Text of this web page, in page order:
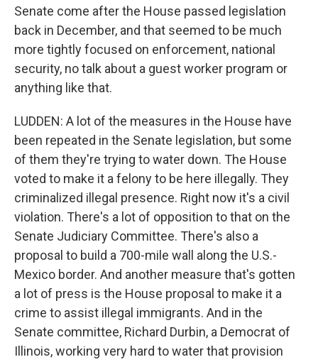
Senate come after the House passed legislation
back in December, and that seemed to be much
more tightly focused on enforcement, national
security, no talk about a guest worker program or
anything like that.
LUDDEN: A lot of the measures in the House have
been repeated in the Senate legislation, but some
of them they're trying to water down. The House
voted to make it a felony to be here illegally. They
criminalized illegal presence. Right now it's a civil
violation. There's a lot of opposition to that on the
Senate Judiciary Committee. There's also a
proposal to build a 700-mile wall along the U.S.-
Mexico border. And another measure that's gotten
a lot of press is the House proposal to make it a
crime to assist illegal immigrants. And in the
Senate committee, Richard Durbin, a Democrat of
Illinois, working very hard to water that provision